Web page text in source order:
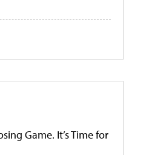
Game. It’s Time for